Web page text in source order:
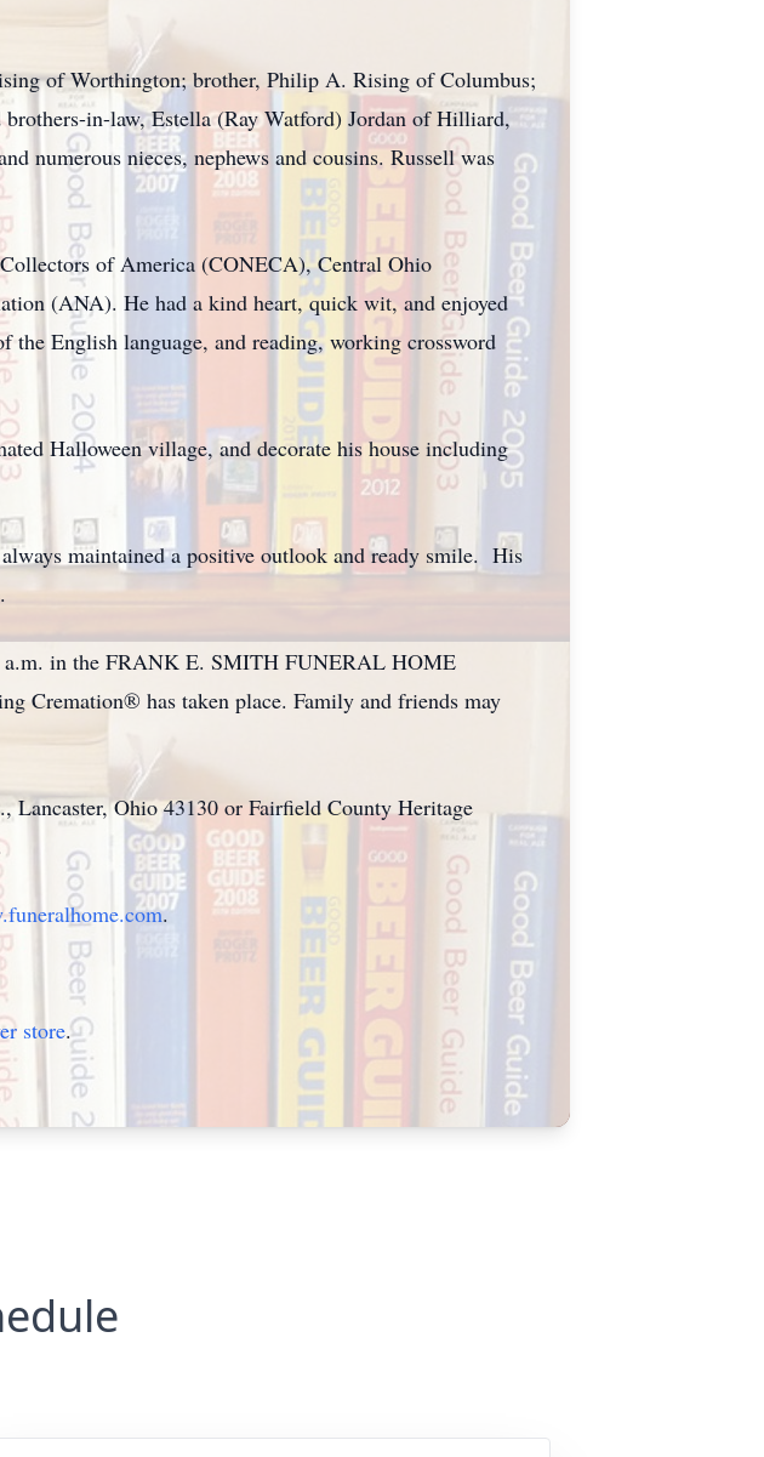
of Worthington; brother, Philip A. Rising of Columbus;
in-law, Estella (Ray Watford) Jordan of Hilliard,
numerous nieces, nephews and cousins. Russell was
of America (CONECA), Central Ohio
(ANA). He had a kind heart, quick wit, and enjoyed
the English language, and reading, working crossword
Halloween village, and decorate his house including
maintained a positive outlook and ready smile. His
a.m. in the FRANK E. SMITH FUNERAL HOME
has taken place. Family and friends may
Lancaster, Ohio 43130 or Fairfield County Heritage
.
store.